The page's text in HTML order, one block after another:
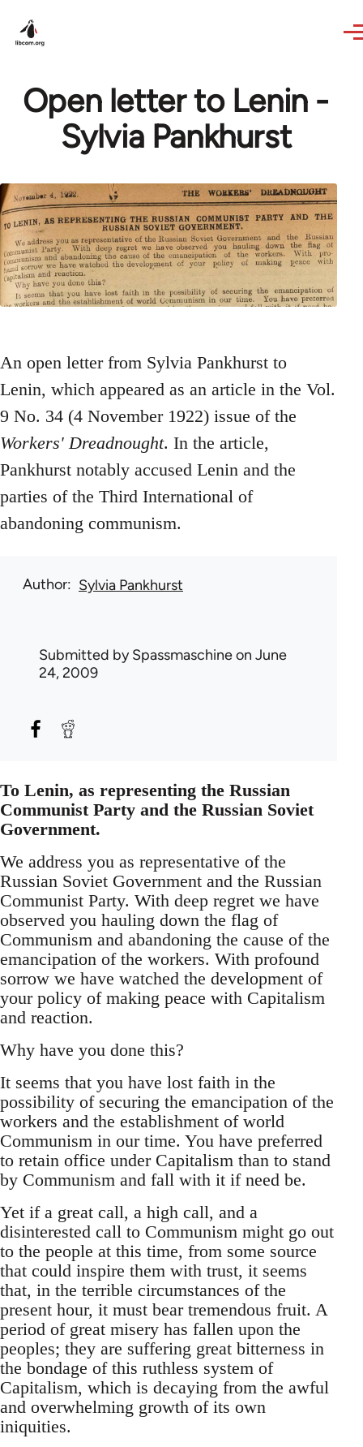
Open letter to Lenin -
Sylvia Pankhurst
An open letter from Sylvia Pankhurst to
Lenin, which appeared as an article in the Vol.
9 No. 34 (4 November 1922) issue of the
Workers' Dreadnought. In the article,
Pankhurst notably accused Lenin and the
parties of the Third International of
abandoning communism.
Author Sylvia Pankhurst
Submitted bySpassmaschineon June
24, 2009
To Lenin, as representing the Russian
Communist Party and the Russian Soviet
Government.
We address you as representative of the
Russian Soviet Government and the Russian
Communist Party. With deep regret we have
observed you hauling down the flag of
Communism and abandoning the cause of the
emancipation of the workers. With profound
sorrow we have watched the development of
your policy of making peace with Capitalism
and reaction.
Why have you done this?
It seems that you have lost faith in the
possibility of securing the emancipation of the
workers and the establishment of world
Communism in our time. You have preferred
to retain office under Capitalism than to stand
by Communism and fall with it if need be.
Yet if a great call, a high call, and a
disinterested call to Communism might go out
to the people at this time, from some source
that could inspire them with trust, it seems
that, in the terrible circumstances of the
present hour, it must bear tremendous fruit. A
period of great misery has fallen upon the
peoples; they are suffering great bitterness in
the bondage of this ruthless system of
Capitalism, which is decaying from the awful
and overwhelming growth of its own
iniquities.